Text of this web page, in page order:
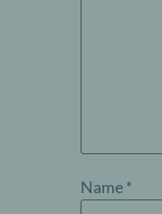
Name*